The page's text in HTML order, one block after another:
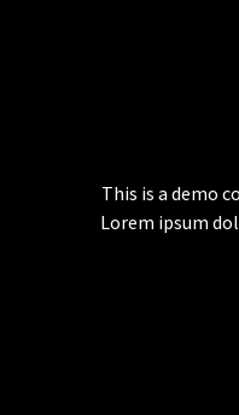
This is a demo
Lorem ipsum